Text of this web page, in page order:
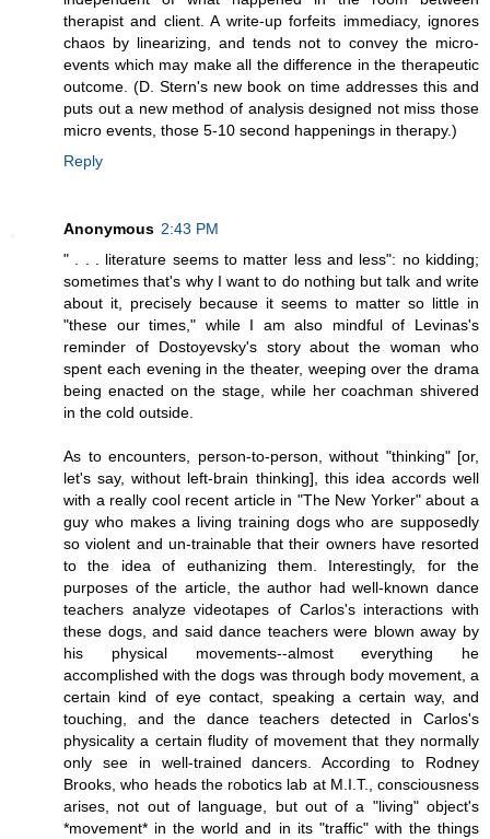
therapist and client. A write-up forfeits immediacy, ignores
chaos by linearizing, and tends not to convey the micro-
events which may make all the difference in the therapeutic
outcome. (D. Stern's new book on time addresses this and
puts out a new method of analysis designed not miss those
micro events, those 5-10 second happenings in therapy.)
Reply
Anonymous 2:43 PM
" . . . literature seems to matter less and less": no kidding;
sometimes that's why I want to do nothing but talk and write
about it, precisely because it seems to matter so little in
"these our times," while I am also mindful of Levinas's
reminder of Dostoyevsky's story about the woman who
spent each evening in the theater, weeping over the drama
being enacted on the stage, while her coachman shivered
in the cold outside.
As to encounters, person-to-person, without "thinking" [or,
let's say, without left-brain thinking], this idea accords well
with a really cool recent article in "The New Yorker" about a
guy who makes a living training dogs who are supposedly
so violent and un-trainable that their owners have resorted
to the idea of euthanizing them. Interestingly, for the
purposes of the article, the author had well-known dance
teachers analyze videotapes of Carlos's interactions with
these dogs, and said dance teachers were blown away by
his physical movements--almost everything he
accomplished with the dogs was through body movement, a
certain kind of eye contact, speaking a certain way, and
touching, and the dance teachers detected in Carlos's
physicality a certain fludity of movement that they normally
only see in well-trained dancers. According to Rodney
Brooks, who heads the robotics lab at M.I.T., consciousness
arises, not out of language, but out of a "living" object's
*movement* in the world and in its "traffic" with the things